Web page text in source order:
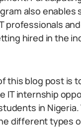
also enables
professionals
hired in the
this blog post is
IT internship
in
different types